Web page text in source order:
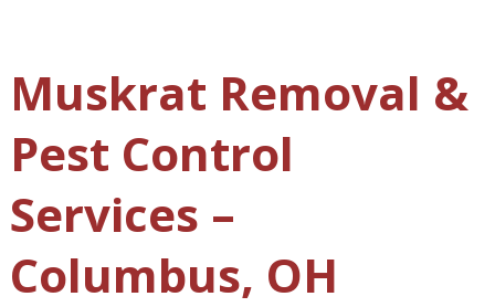
Muskrat Removal &
Pest Control
Services –
Columbus, OH